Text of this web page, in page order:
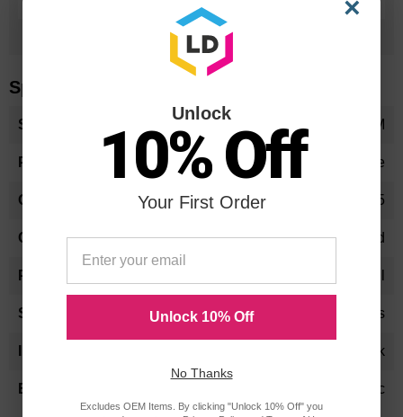
Can't Find your printer?
Specifications
Information
KXFA55OEM
Ribbon Cartridge
KX-FA55
Standard Yield
24 Months
Black
Panasonic
×
Unlock
10% Off
Your First Order
Unlock 10% Off
No Thanks
Excludes OEM Items. By clicking "Unlock 10% Off" you